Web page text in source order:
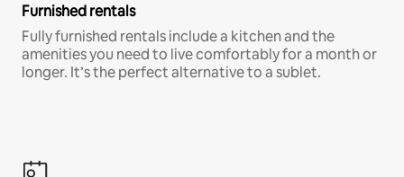
Furnished rentals
Fully furnished rentals include a kitchen and the
amenities you need to live comfortably for a month or
longer. It’s the perfect alternative to a sublet.